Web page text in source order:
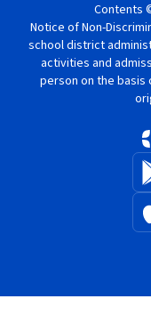
Contents
Notice of Non-
school district
activities and
person on the basis